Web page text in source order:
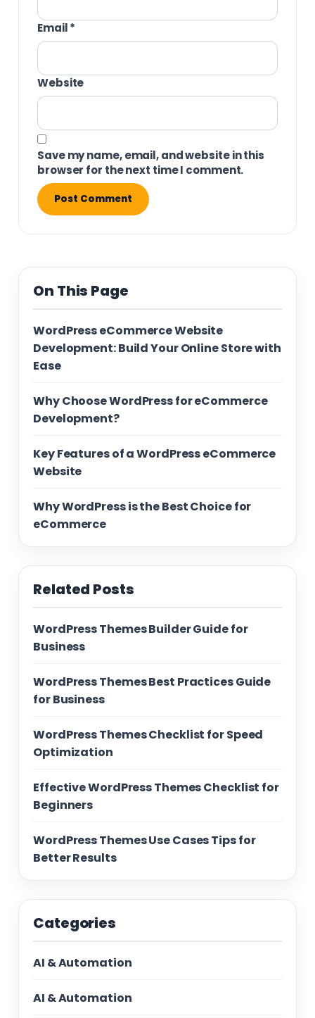
Email*
Website
Save my name, email, and website in this
browser for the next time I comment.
On This Page
WordPress eCommerce Website
Development: Build Your Online Store with
Ease
Why Choose WordPress for eCommerce
Development?
Key Features of a WordPress eCommerce
Website
Why WordPress is the Best Choice for
eCommerce
Related Posts
WordPress Themes Builder Guide for
Business
WordPress Themes Best Practices Guide
for Business
WordPress Themes Checklist for Speed
Optimization
Effective WordPress Themes Checklist for
Beginners
WordPress Themes Use Cases Tips for
Better Results
Categories
AI & Automation
AI & Automation